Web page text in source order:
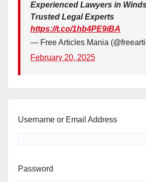
Experienced Lawyers in
Trusted Legal Experts
https://t.co/1hb4PE9iBA
— Free Articles Mania
February 20, 2025
Username or Email Address
Password